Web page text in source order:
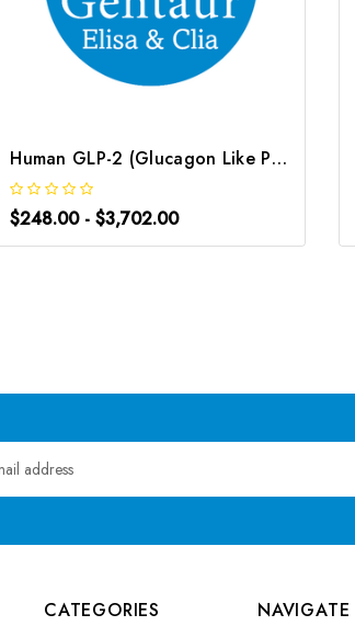
Human GLP-2 (Glucagon Like Peptide 2) ELISA Kit | G-EC-00117
$248.00 - $3,702.00
CATEGORIES
NAVIGATE